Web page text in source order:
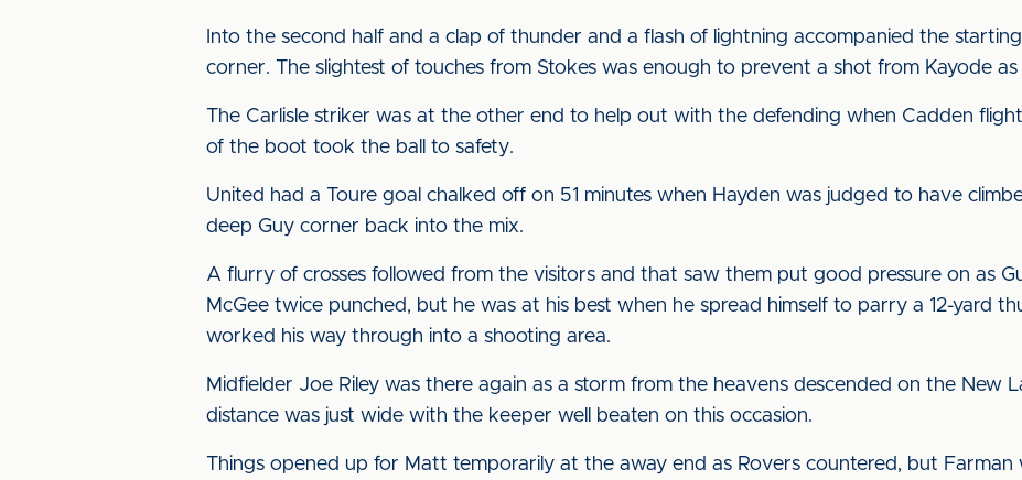
Into the second half and a clap of thunder and a flash of lightning accompanied the
corner. The slightest of touches from Stokes was enough to prevent a shot from Kayode
The Carlisle striker was at the other end to help out with the defending when Cadden
of the boot took the ball to safety.
United had a Toure goal chalked off on 51 minutes when Hayden was judged to have
deep Guy corner back into the mix.
A flurry of crosses followed from the visitors and that saw them put good pressure on as
McGee twice punched, but he was at his best when he spread himself to parry a 12-yard
worked his way through into a shooting area.
Midfielder Joe Riley was there again as a storm from the heavens descended on the New
distance was just wide with the keeper well beaten on this occasion.
Things opened up for Matt temporarily at the away end as Rovers countered, but